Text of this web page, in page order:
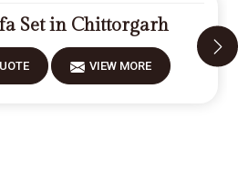
Set in Chittorgarh
VIEW MORE